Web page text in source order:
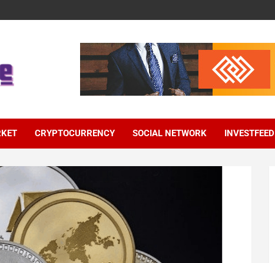
CRYPTOCURRENCY SOCIAL NETWORK INVESTFEED